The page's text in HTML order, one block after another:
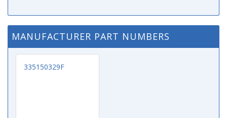
MANUFACTURER PART NUMBERS
335150329F